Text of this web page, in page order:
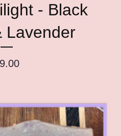
- Black
Lavender
9.00